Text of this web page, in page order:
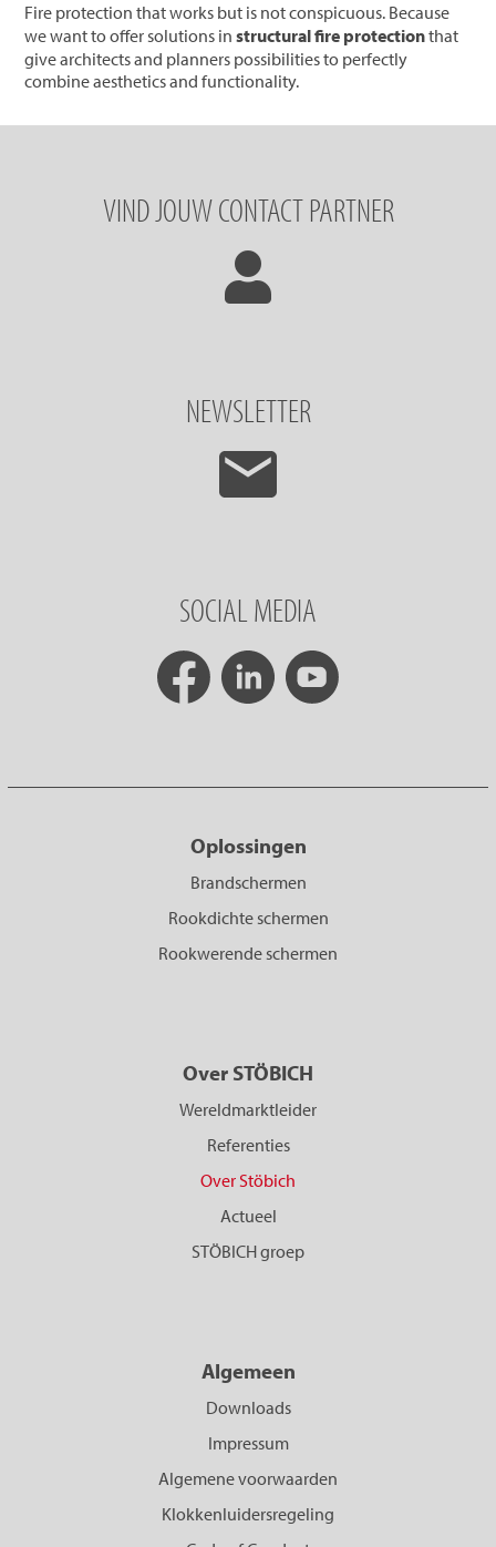
Fire protection that works but is not conspicuous. Because
we want to offer solutions instructural fire protectionthat
give architects and planners possibilities to perfectly
combine aesthetics and functionality.
VIND JOUW CONTACT PARTNER
NEWSLETTER
SOCIAL MEDIA
Oplossingen
Brandschermen
Rookdichte schermen
Rookwerende schermen
Over STÖBICH
Wereldmarktleider
Referenties
Over Stöbich
Actueel
STÖBICH groep
Algemeen
Downloads
Impressum
Algemene voorwaarden
Klokkenluidersregeling